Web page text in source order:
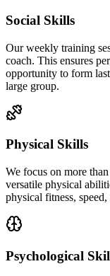
Social Skills
Our weekly training
coach. This ensures
opportunity to form
large group.
Physical Skills
We focus on more
versatile physical
physical fitness,
Psychological